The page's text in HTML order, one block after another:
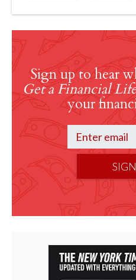
Sign up to hear
Get a Financial
your